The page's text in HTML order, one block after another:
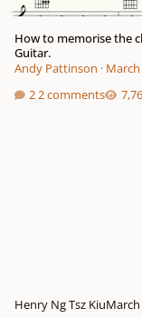
How to memorise the
Guitar.
Andy Pattinson · March
2 comments
Henry Ng Tsz KiuMarch